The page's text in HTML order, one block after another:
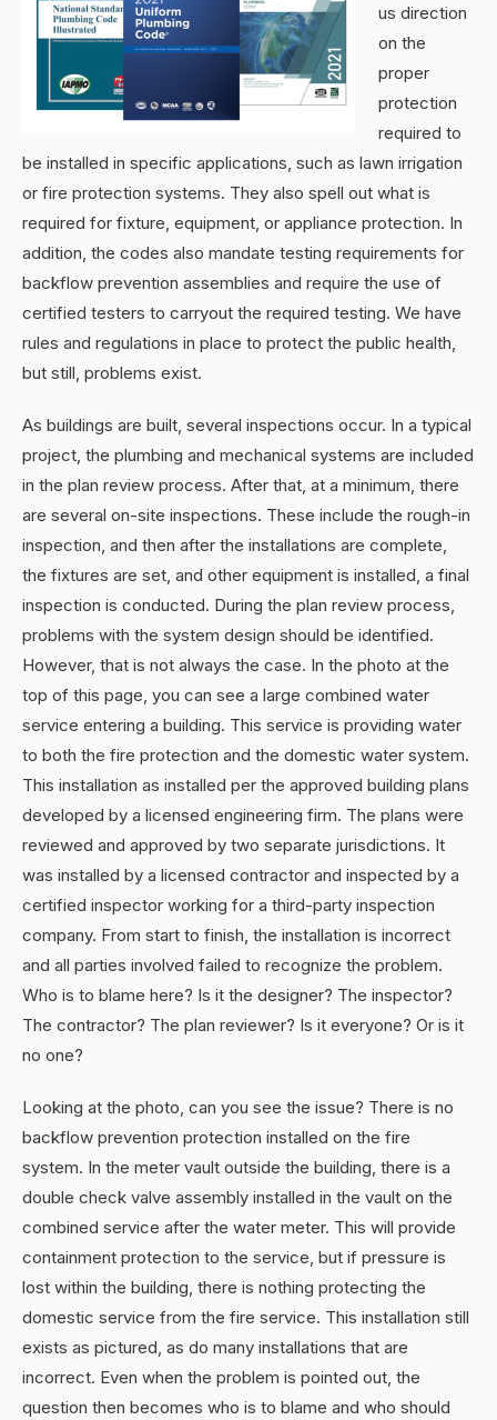
us direction
on the
proper
protection
required to
be installed in specific applications, such as lawn irrigation
or fire protection systems. They also spell out what is
required for fixture, equipment, or appliance protection. In
addition, the codes also mandate testing requirements for
backflow prevention assemblies and require the use of
certified testers to carryout the required testing. We have
rules and regulations in place to protect the public health,
but still, problems exist.
As buildings are built, several inspections occur. In a typical
project, the plumbing and mechanical systems are included
in the plan review process. After that, at a minimum, there
are several on-site inspections. These include the rough-in
inspection, and then after the installations are complete,
the fixtures are set, and other equipment is installed, a final
inspection is conducted. During the plan review process,
problems with the system design should be identified.
However, that is not always the case. In the photo at the
top of this page, you can see a large combined water
service entering a building. This service is providing water
to both the fire protection and the domestic water system.
This installation as installed per the approved building plans
developed by a licensed engineering firm. The plans were
reviewed and approved by two separate jurisdictions. It
was installed by a licensed contractor and inspected by a
certified inspector working for a third-party inspection
company. From start to finish, the installation is incorrect
and all parties involved failed to recognize the problem.
Who is to blame here? Is it the designer? The inspector?
The contractor? The plan reviewer? Is it everyone? Or is it
no one?
Looking at the photo, can you see the issue? There is no
backflow prevention protection installed on the fire
system. In the meter vault outside the building, there is a
double check valve assembly installed in the vault on the
combined service after the water meter. This will provide
containment protection to the service, but if pressure is
lost within the building, there is nothing protecting the
domestic service from the fire service. This installation still
exists as pictured, as do many installations that are
incorrect. Even when the problem is pointed out, the
question then becomes who is to blame and who should